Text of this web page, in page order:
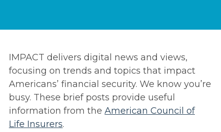
IMPACT delivers digital news and views,
focusing on trends and topics that impact
Americans’ financial security. We know you’re
busy. These brief posts provide useful
information from the American Council of
Life Insurers.